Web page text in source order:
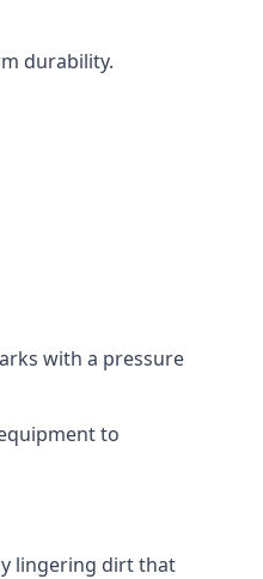
durability.
with a pressure
to
lingering dirt that